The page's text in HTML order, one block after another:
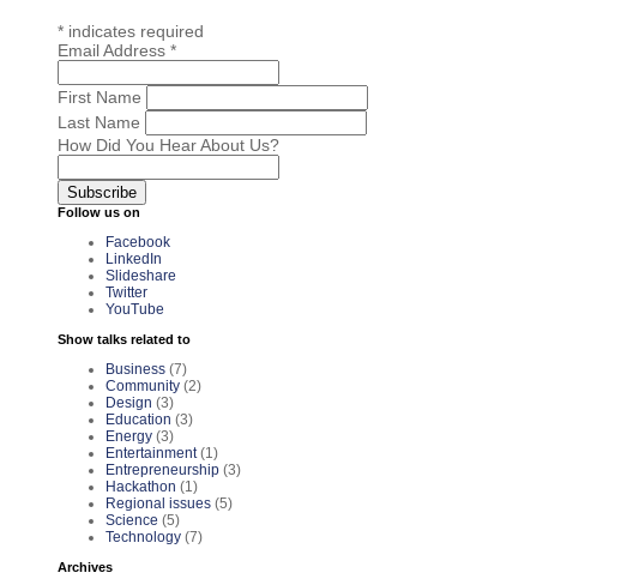
* indicates required
Email Address *
First Name
Last Name
How Did You Hear About Us?
Follow us on
Facebook
LinkedIn
Slideshare
Twitter
YouTube
Show talks related to
Business (7)
Community (2)
Design (3)
Education (3)
Energy (3)
Entertainment (1)
Entrepreneurship (3)
Hackathon (1)
Regional issues (5)
Science (5)
Technology (7)
Archives